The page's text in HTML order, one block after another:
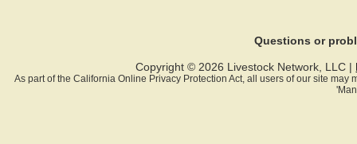
Questions or
Copyright © 2026 Livestock Network, LLC |
As part of the California Online Privacy Protection Act, all users of our site